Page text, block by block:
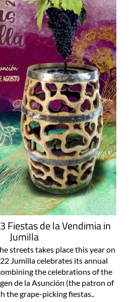
Fiestas de la Vendimia in
Jumilla
streets takes place this year on
Jumilla celebrates its annual
the celebrations of the
de la Asunción (the patron of
the grape-picking fiestas..